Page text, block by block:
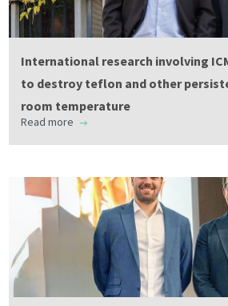
International research involving
to destroy teflon and other
room temperature
Read more